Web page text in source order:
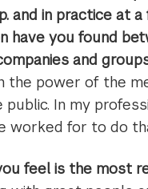
and in practice at
have you found
and
the power of the
public. In my
worked for to do
feel is the most